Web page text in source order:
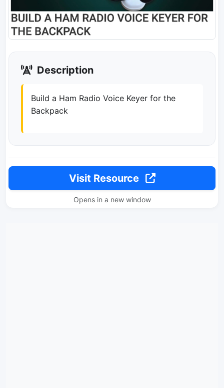
Description
Build a Ham Radio Voice Keyer for the
Backpack
Visit Resource
Opens in a new window